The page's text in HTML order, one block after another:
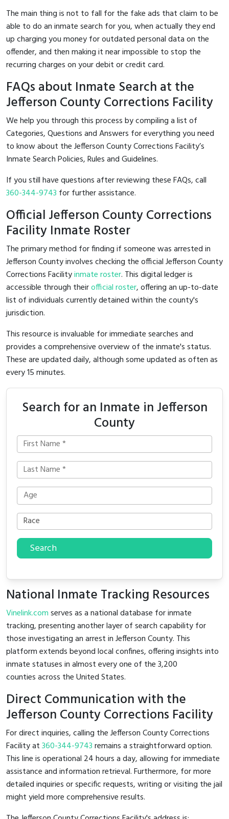
The main thing is not to fall for the fake ads that claim to be
able to do an inmate search for you, when actually they end
up charging you money for outdated personal data on the
offender, and then making it near impossible to stop the
recurring charges on your debit or credit card.
FAQs about Inmate Search at the
Jefferson County Corrections Facility
We help you through this process by compiling a list of
Categories, Questions and Answers for everything you need
to know about the Jefferson County Corrections Facility’s
Inmate Search Policies, Rules and Guidelines.
If you still have questions after reviewing these FAQs, call
360-344-9743 for further assistance.
Official Jefferson County Corrections
Facility Inmate Roster
The primary method for finding if someone was arrested in
Jefferson County involves checking the official Jefferson County
Corrections Facilityinmate roster. This digital ledger is
accessible through theirofficial roster, offering an up-to-date
list of individuals currently detained within the county's
jurisdiction.
This resource is invaluable for immediate searches and
provides a comprehensive overview of the inmate's status.
These are updated daily, although some updated as often as
every 15 minutes.
Search for an Inmate in Jefferson
County
Search
National Inmate Tracking Resources
Vinelink.comserves as a national database for inmate
tracking, presenting another layer of search capability for
those investigating an arrest in Jefferson County. This
platform extends beyond local confines, offering insights into
inmate statuses in almost every one of the 3,200
counties across the United States.
Direct Communication with the
Jefferson County Corrections Facility
For direct inquiries, calling the Jefferson County Corrections
Facility at360-344-9743remains a straightforward option.
This line is operational 24 hours a day, allowing for immediate
assistance and information retrieval. Furthermore, for more
detailed inquiries or specific requests, writing or visiting the jail
might yield more comprehensive results.